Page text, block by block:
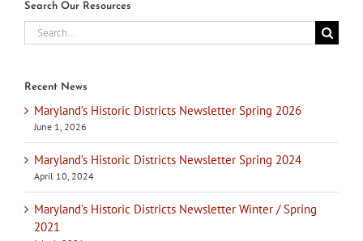
Search Our Resources
Search
for:
Recent News
Maryland’s Historic Districts Newsletter Spring 2026
June 1, 2026
Maryland’s Historic Districts Newsletter Spring 2024
April 10, 2024
Maryland’s Historic Districts Newsletter Winter / Spring
2021